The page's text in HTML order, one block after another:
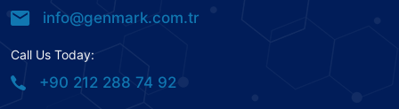
info@genmark.com.tr
Call Us Today:
+90 212 288 74 92